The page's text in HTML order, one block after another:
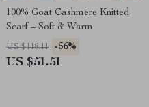
100% Goat Cashmere Knitted
Scarf – Soft & Warm
US $118.11 -56%
US $51.51